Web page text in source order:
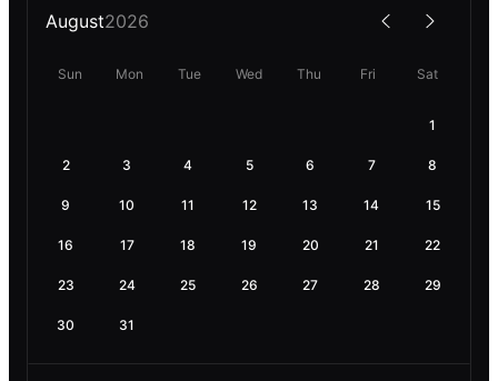
August2026
Sun Mon Tue Wed Thu Fri Sat
1
2 3 4 5 6 7 8
9 10 11 12 13 14 15
16 17 18 19 20 21 22
23 24 25 26 27 28 29
30 31